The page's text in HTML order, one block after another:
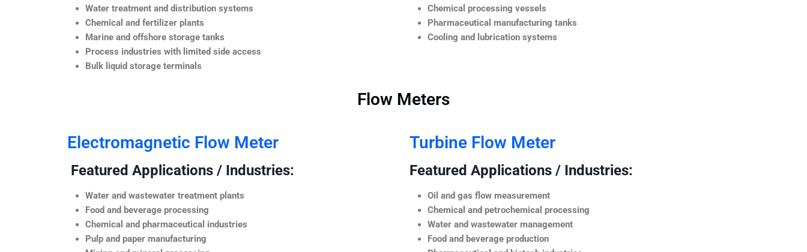
Water treatment and distribution systems
Chemical and fertilizer plants
Marine and offshore storage tanks
Process industries with limited side access
Bulk liquid storage terminals
Chemical processing vessels
Pharmaceutical manufacturing tanks
Cooling and lubrication systems
Flow Meters
Electromagnetic Flow Meter
Featured Applications / Industries:
Water and wastewater treatment plants
Food and beverage processing
Chemical and pharmaceutical industries
Pulp and paper manufacturing
Turbine Flow Meter
Featured Applications / Industries:
Oil and gas flow measurement
Chemical and petrochemical processing
Water and wastewater management
Food and beverage production